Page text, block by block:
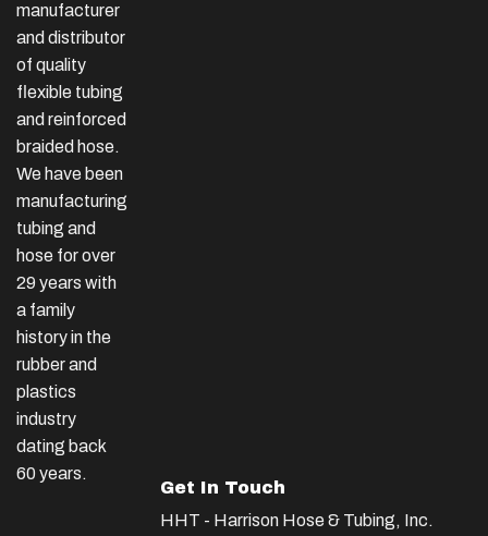
manufacturer
and distributor
of quality
flexible tubing
and reinforced
braided hose.
We have been
manufacturing
tubing and
hose for over
29 years with
a family
history in the
rubber and
plastics
industry
dating back
60 years.
Get In Touch
HHT - Harrison Hose & Tubing, Inc.